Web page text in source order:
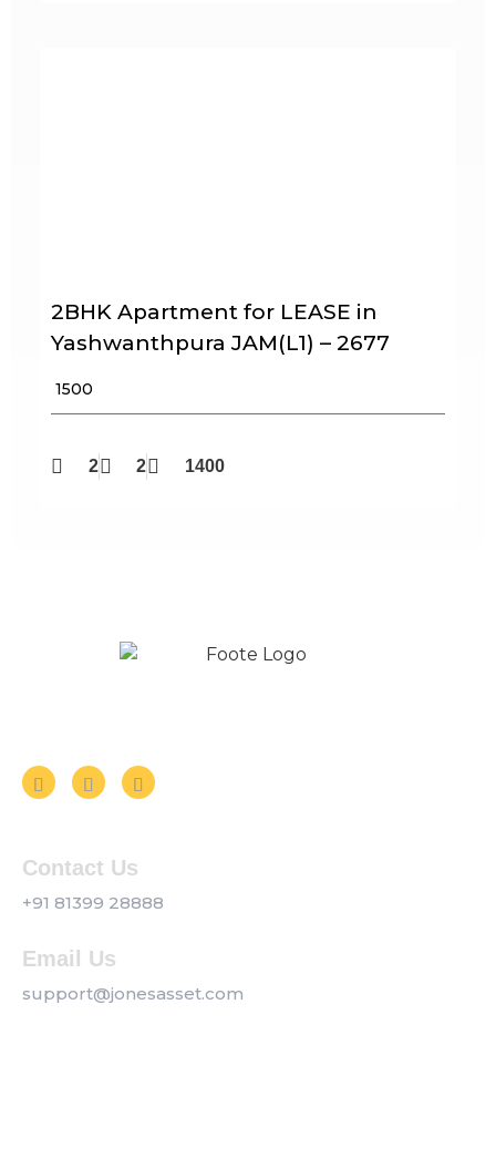
2BHK Apartment for LEASE in
Yashwanthpura JAM(L1) – 2677
₹ 1500
2 2 1400
Contact Us
+91 81399 28888
Email Us
support@jonesasset.com